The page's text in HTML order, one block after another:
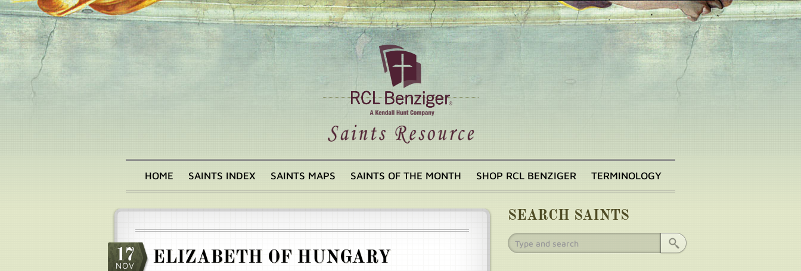
Skip
to
main
content
Main
menu
HOME SAINTS INDEX SAINTS MAPS SAINTS OF THE MONTH SHOP RCL BENZIGER TERMINOLOGY
17
NOV ELIZABETH OF HUNGARY
SEARCH SAINTS